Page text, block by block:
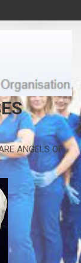
ANGELS OF